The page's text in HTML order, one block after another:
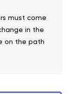
must come
in the
on the path